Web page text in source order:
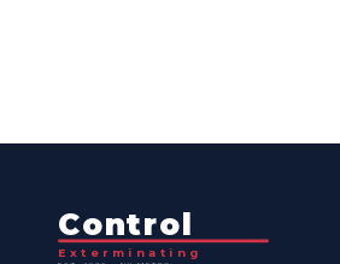
Control
Exterminating